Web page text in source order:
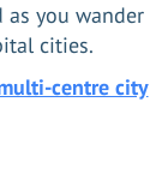
as you wander
cities.
centre city